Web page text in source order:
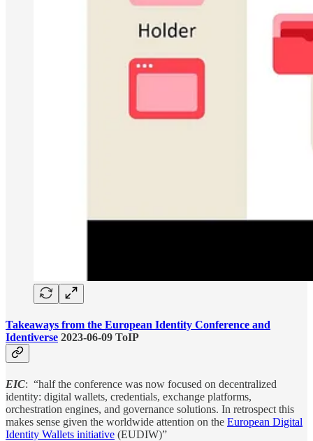
Takeaways from the European Identity Conference and
Identiverse 2023-06-09 ToIP
EIC: “half the conference was now focused on decentralized
identity: digital wallets, credentials, exchange platforms,
orchestration engines, and governance solutions. In retrospect this
makes sense given the worldwide attention on the European Digital
Identity Wallets initiative (EUDIW)”